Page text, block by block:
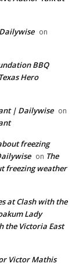
on
BBQ
Hero
| Dailywise on
freezing
on The
freezing weather
at Clash with the
Lady
the Victoria East
Victor Mathis